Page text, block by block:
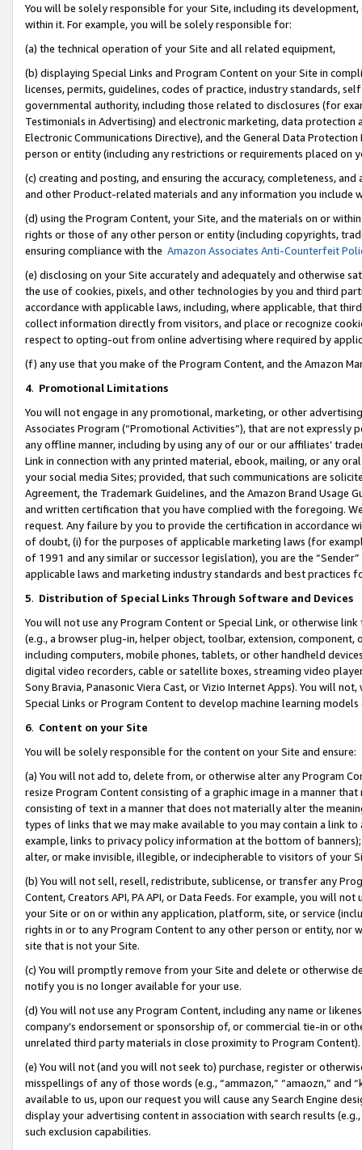
You will be solely responsible for your Site, including its
within it. For example, you will be solely responsible for:
(a) the technical operation of your Site and all related equipment,
(b) displaying Special Links and Program Content on your Site in
licenses, permits, guidelines, codes of practice, industry standards,
governmental authority, including those related to disclosures (for
Testimonials in Advertising) and electronic marketing, data
Electronic Communications Directive), and the General Data
person or entity (including any restrictions or requirements placed on
(c) creating and posting, and ensuring the accuracy, completeness,
and other Product-related materials and any information you include
(d) using the Program Content, your Site, and the materials on or
rights or those of any other person or entity (including copyrights,
ensuring compliance with the Amazon Associates Anti-Counterfeit
(e) disclosing on your Site accurately and adequately and otherwise
the use of cookies, pixels, and other technologies by you and third
accordance with applicable laws, including, where applicable, that
collect information directly from visitors, and place or recognize
respect to opting-out from online advertising where required by
(f) any use that you make of the Program Content, and the Amazon
4. Promotional Limitations
You will not engage in any promotional, marketing, or other
Associates Program (“Promotional Activities”), that are not expressly
any offline manner, including by using any of our or our affiliates’
Link in connection with any printed material, ebook, mailing, or any
your social media Sites; provided, that such communications are
Agreement, the Trademark Guidelines, and the Amazon Brand
and written certification that you have complied with the foregoing.
request. Any failure by you to provide the certification in accordance
of doubt, (i) for the purposes of applicable marketing laws (for
of 1991 and any similar or successor legislation), you are the
applicable laws and marketing industry standards and best practices
5. Distribution of Special Links Through Software and Devices
You will not use any Program Content or Special Link, or otherwise
(e.g., a browser plug-in, helper object, toolbar, extension,
including computers, mobile phones, tablets, or other handheld
digital video recorders, cable or satellite boxes, streaming video
Sony Bravia, Panasonic Viera Cast, or Vizio Internet Apps). You will
Special Links or Program Content to develop machine learning
6. Content on your Site
You will be solely responsible for the content on your Site and ensure:
(a) You will not add to, delete from, or otherwise alter any Program
resize Program Content consisting of a graphic image in a manner
consisting of text in a manner that does not materially alter the
types of links that we may make available to you may contain a link
example, links to privacy policy information at the bottom of
alter, or make invisible, illegible, or indecipherable to visitors of your
(b) You will not sell, resell, redistribute, sublicense, or transfer any
Content, Creators API, PA API, or Data Feeds. For example, you will
your Site or on or within any application, platform, site, or service
rights in or to any Program Content to any other person or entity, nor
site that is not your Site.
(c) You will promptly remove from your Site and delete or otherwise
notify you is no longer available for your use.
(d) You will not use any Program Content, including any name or
company’s endorsement or sponsorship of, or commercial tie-in or
unrelated third party materials in close proximity to Program Content).
(e) You will not (and you will not seek to) purchase, register or
misspellings of any of those words (e.g., “ammazon,” “amaozn,” and
available to us, upon our request you will cause any Search Engine
display your advertising content in association with search results
such exclusion capabilities.